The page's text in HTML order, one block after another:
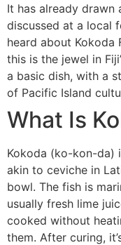
It has already drawn
discussed at a local
heard about Kokoda
this is the jewel in
a basic dish, with a
of Pacific Island
What Is
Kokoda (ko-kon-da)
akin to ceviche in
bowl. The fish is
usually fresh lime
cooked without
them. After curing,